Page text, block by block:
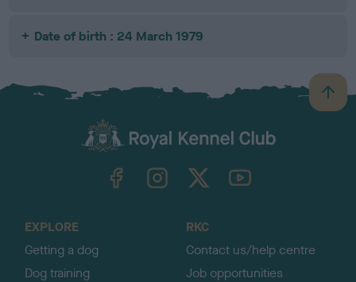
Date of birth : 24 March 1979
B
a
TheKennelClubUK on YouTube
EXPLORE
Getting a dog
Dog training
RKC
Contact us/help centre
Job opportunities